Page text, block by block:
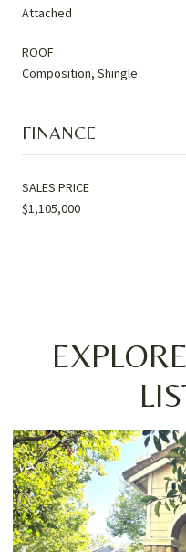
Attached
ROOF
Composition, Shingle
FINANCE
SALES PRICE
$1,105,000